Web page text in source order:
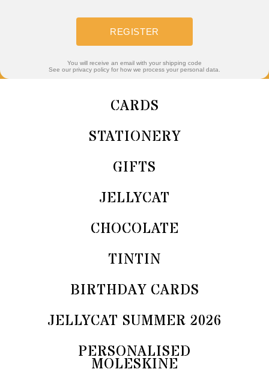
REGISTER
You will receive an email with your shipping code
See our privacy policy for how we process your personal data.
CARDS
STATIONERY
GIFTS
JELLYCAT
CHOCOLATE
TINTIN
BIRTHDAY CARDS
JELLYCAT SUMMER 2026
PERSONALISED
MOLESKINE